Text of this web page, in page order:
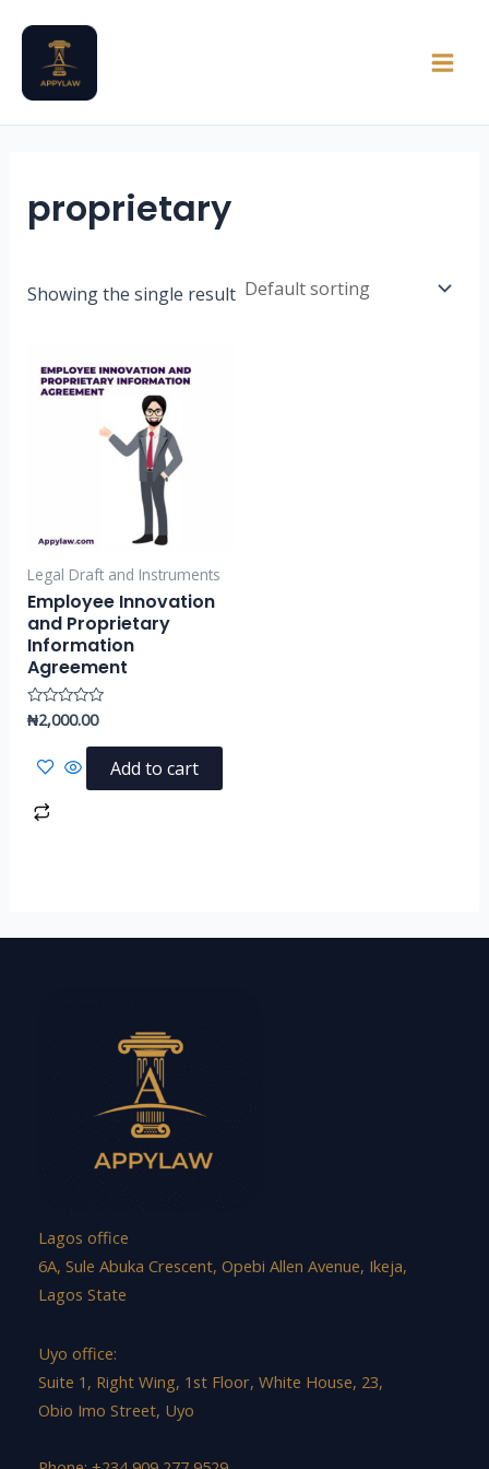
content
proprietary
Showing the single result
Legal Draft and Instruments
Employee Innovation
and Proprietary
Information
Agreement
Rated
0
of
₦2,000.00
Add to cart
Lagos office
6A, Sule Abuka Crescent, Opebi Allen Avenue, Ikeja,
Lagos State
Uyo office:
Suite 1, Right Wing, 1st Floor, White House, 23,
Obio Imo Street, Uyo